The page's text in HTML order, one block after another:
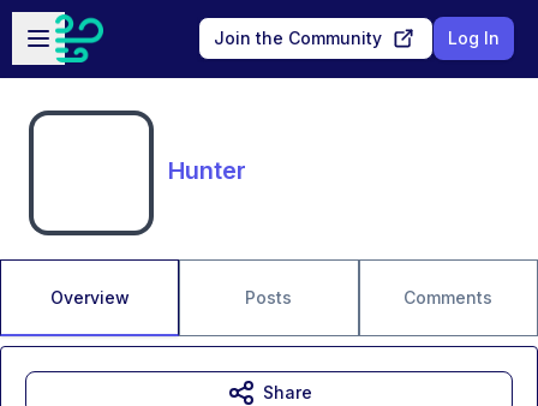
Skip to main content
Open sidebar
Join the Community Log In
Hunter
Overview Posts Comments
Share